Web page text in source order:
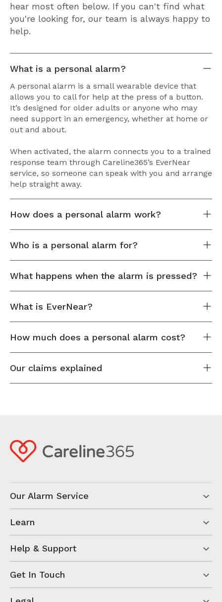
hear most often below. If you can't find what
you're looking for, our team is always happy to
help.
What is a personal alarm?
A personal alarm is a small wearable device that
allows you to call for help at the press of a button.
It’s designed for older adults or anyone who may
need support in an emergency, whether at home or
out and about.
When activated, the alarm connects you to a trained
response team through Careline365’s EverNear
service, so someone can speak with you and arrange
help straight away.
How does a personal alarm work?
Who is a personal alarm for?
What happens when the alarm is pressed?
What is EverNear?
How much does a personal alarm cost?
Our claims explained
Our Alarm Service
Learn
Help & Support
Get In Touch